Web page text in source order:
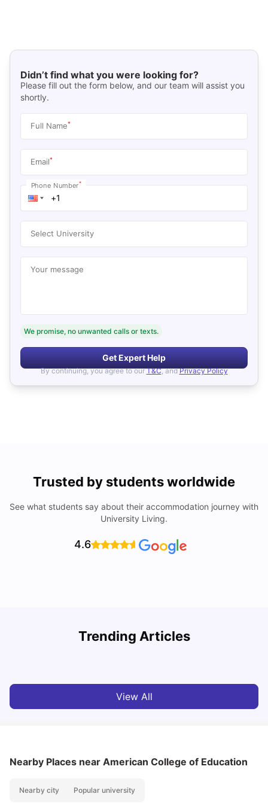
Didn’t find what you were looking for?
Please fill out the form below, and our team will assist you
shortly.
Full Name*
Email*
Phone Number*
Select University
Your message
We promise, no unwanted calls or texts.
Get Expert Help
By continuing, you agree to our T&C, and Privacy Policy
Trusted by students worldwide
See what students say about their accommodation journey with
University Living.
4.6
Trending Articles
Cost of Living in San Francisco for Students: 2026
View All
Nearby Places near American College of Education
Nearby city Popular university